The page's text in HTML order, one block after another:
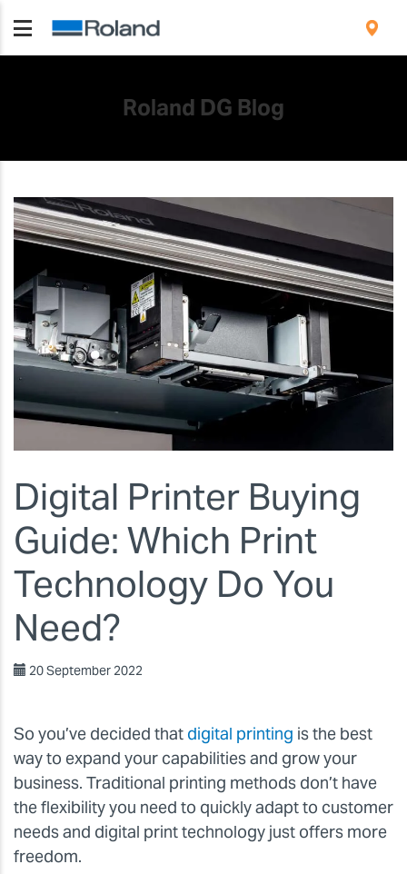
Roland DG Blog
Digital Printer Buying
Guide: Which Print
Technology Do You
Need?
20 September 2022
So you’ve decided that digital printing is the best
way to expand your capabilities and grow your
business. Traditional printing methods don’t have
the flexibility you need to quickly adapt to customer
needs and digital print technology just offers more
freedom.